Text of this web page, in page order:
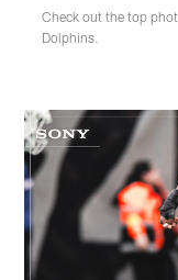
Check out the top
Dolphins.